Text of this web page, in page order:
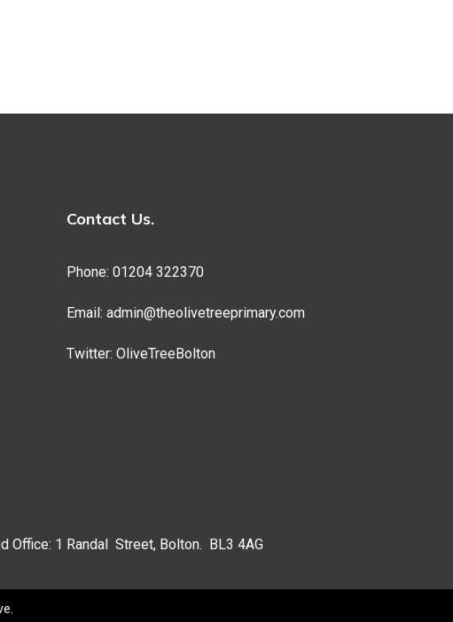
Contact Us.
Phone: 01204 322370
Email: admin@theolivetreeprimary.com
Twitter: OliveTreeBolton
Office: 1 Randal Street, Bolton. BL3 4AG